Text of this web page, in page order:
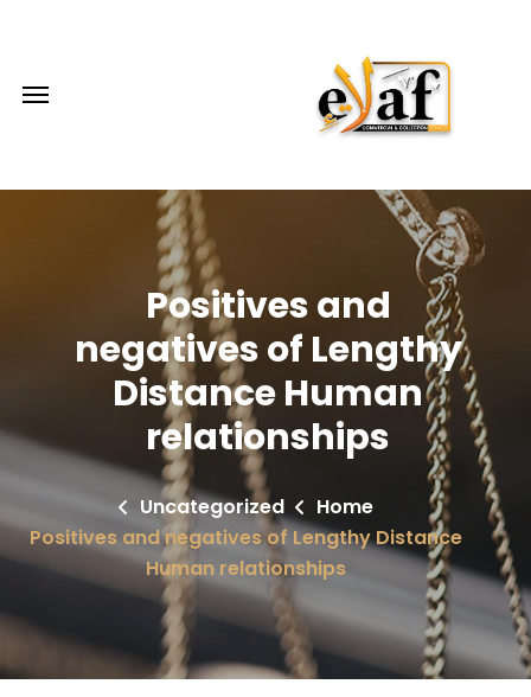
Positives and
negatives of Lengthy
Distance Human
relationships
Home
Uncategorized
Positives and negatives of Lengthy Distance
Human relationships